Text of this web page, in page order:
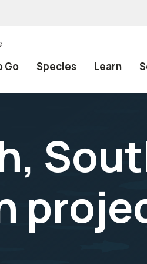
Go Species Learn